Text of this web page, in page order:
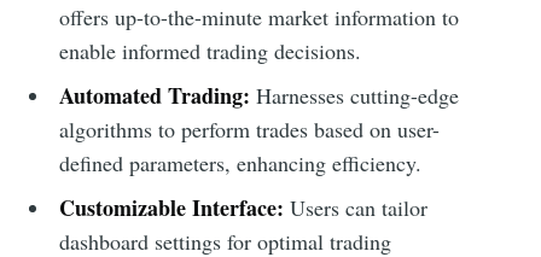
offers up-to-the-minute market information to
enable informed trading decisions.
Automated Trading: Harnesses cutting-edge
algorithms to perform trades based on user-
defined parameters, enhancing efficiency.
Customizable Interface: Users can tailor
dashboard settings for optimal trading